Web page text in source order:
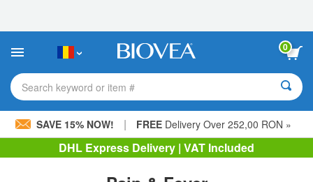
This
includes
accessibility
system.
0
Search keyword or item #
SAVE 15% NOW! | FREEDelivery Over 252,00 RON »
DHL Express Delivery | VAT Included